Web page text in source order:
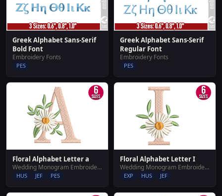
Greek Alphabet Sans-Serif
Bold Font
Embroidery Fonts
PES
Greek Alphabet Sans-Serif
Regular Font
Embroidery Fonts
PES
Floral Alphabet Letter a
Wedding Monogram Embroidery Designs
HUS JEF PES
Floral Alphabet Letter I
Wedding Monogram Embroidery Designs
EXP HUS JEF